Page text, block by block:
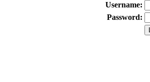
Username:
Password: